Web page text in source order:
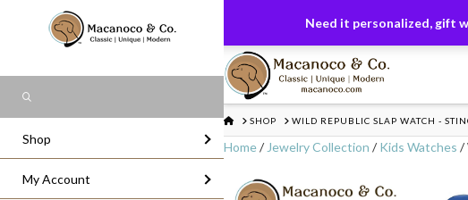
Shop
My Account
Need it personalized, gift
FREE US GROUND SHIPPING On All Orders of
HOME
SHOP WILD REPUBLIC SLAP WATCH -
Home/ Jewelry Collection /Kids Watches /